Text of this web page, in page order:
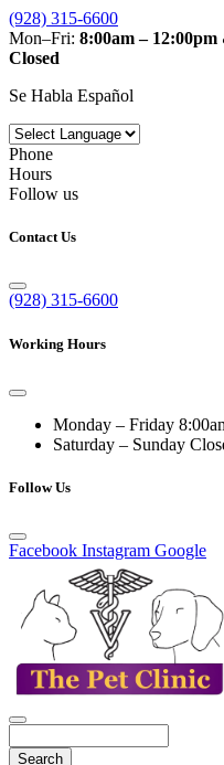
(928) 315-6600
Mon–Fri: 8:00am –
Closed
Se Habla Español
Phone
Hours
Follow us
Contact Us
(928) 315-6600
Working Hours
Monday – Friday
Saturday – Sunday
Follow Us
Facebook Instagram Google